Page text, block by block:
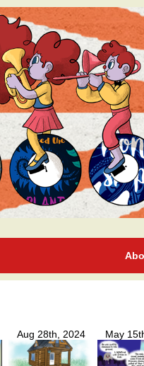
Aug 28th, 2024 May